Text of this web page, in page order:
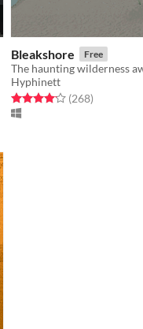
Bleakshore Free
Hyphinett
Rated 4.2 out of 5 stars
(268total ratings
)